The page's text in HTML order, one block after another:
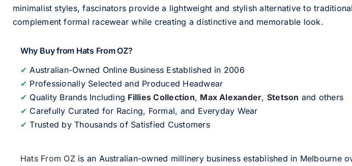
minimalist styles, fascinators provide a lightweight and stylish alternative to
complement formal racewear while creating a distinctive and memorable look.
Why Buy from Hats From OZ?
✔ Australian-Owned Online Business Established in 2006
✔ Professionally Selected and Produced Headwear
✔ Quality Brands Including Fillies Collection, Max Alexander, Stetson and others
✔ Carefully Curated for Racing, Formal, and Everyday Wear
✔ Trusted by Thousands of Satisfied Customers
Hats From OZ is an Australian-owned millinery business established in